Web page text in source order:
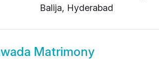
Balija, Hyderabad
Matrimony